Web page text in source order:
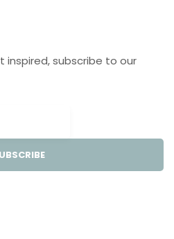
inspired, subscribe to our